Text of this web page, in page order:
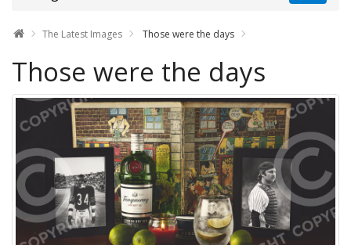
The Latest Images Those were the days
Those were the days